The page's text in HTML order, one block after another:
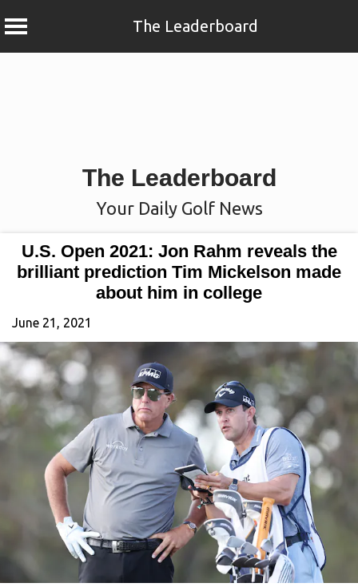
The Leaderboard
The Leaderboard
Your Daily Golf News
U.S. Open 2021: Jon Rahm reveals the
brilliant prediction Tim Mickelson made
about him in college
June 21, 2021